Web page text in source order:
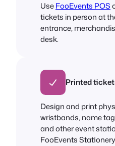
UseFooEvents POS
tickets in person at
entrance,
desk.
Printed
Design and print
wristbands, name
and other event
FooEvents